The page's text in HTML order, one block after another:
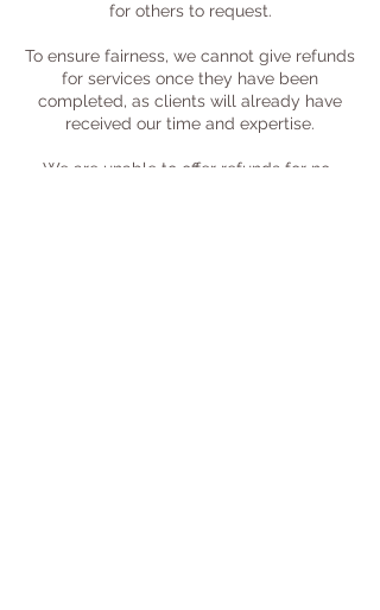
for others to request.
To ensure fairness, we cannot give refunds
for services once they have been
completed, as clients will already have
received our time and expertise.
We are unable to offer refunds for no-